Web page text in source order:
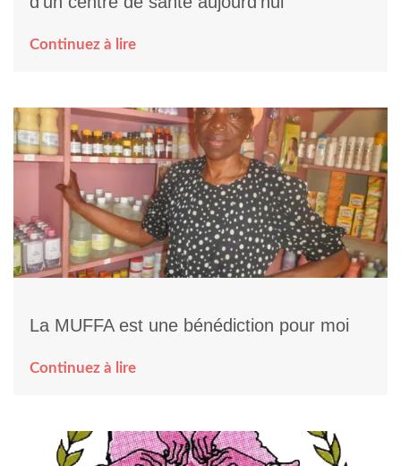
Continuez à lire
La MUFFA est une bénédiction pour moi
Continuez à lire